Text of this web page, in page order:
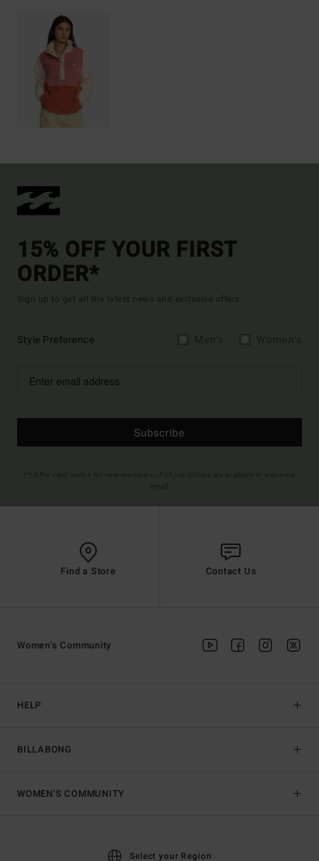
15% OFF YOUR FIRST
ORDER*
Sign up to get all the latest news and exclusive offers.
Style Preference
Subscribe
Find a Store Contact Us
HELP
BILLABONG
Women's Community
WOMEN'S COMMUNITY
Select your Region